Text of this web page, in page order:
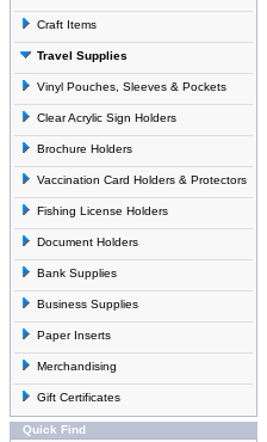
Craft Items
Travel Supplies
Vinyl Pouches, Sleeves & Pockets
Clear Acrylic Sign Holders
Brochure Holders
Vaccination Card Holders & Protectors
Fishing License Holders
Document Holders
Bank Supplies
Business Supplies
Paper Inserts
Merchandising
Gift Certificates
Quick Find